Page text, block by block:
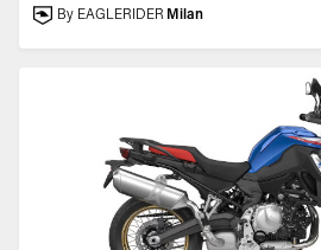
By EAGLERIDER Milan